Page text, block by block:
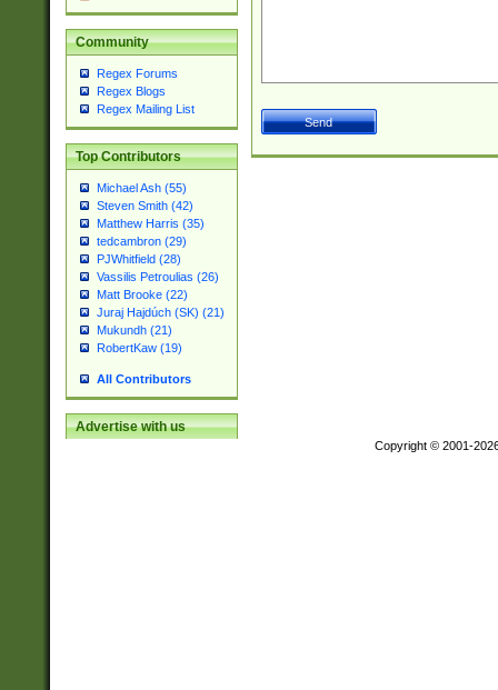
Community
Regex Forums
Regex Blogs
Regex Mailing List
Top Contributors
Michael Ash (55)
Steven Smith (42)
Matthew Harris (35)
tedcambron (29)
PJWhitfield (28)
Vassilis Petroulias (26)
Matt Brooke (22)
Juraj Hajdúch (SK) (21)
Mukundh (21)
RobertKaw (19)
All Contributors
Advertise with us
Copyright © 2001-